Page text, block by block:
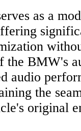
as a
BMW's
audio
the
original